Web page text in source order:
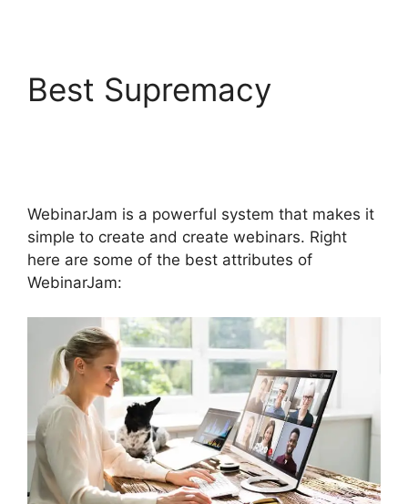
Best Supremacy
WebinarJam is a powerful system that makes it
simple to create and create webinars. Right
here are some of the best attributes of
WebinarJam: